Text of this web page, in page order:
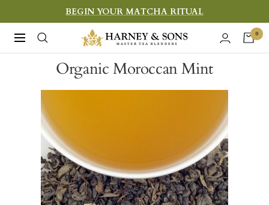
to
content
BEGIN YOUR MATCHA RITUAL
Navigation
Harney
&
Sons
0
Organic Moroccan Mint